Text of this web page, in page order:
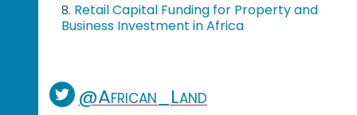
8. Retail Capital Funding for Property and
Business Investment in Africa
@African_Land